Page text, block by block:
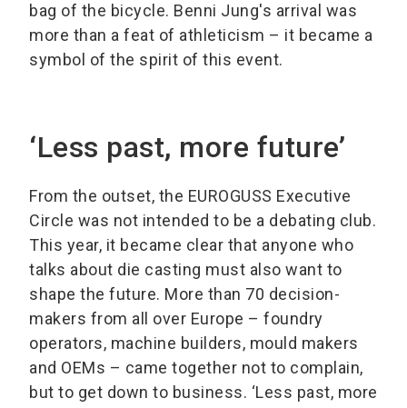
bag of the bicycle. Benni Jung's arrival was
more than a feat of athleticism – it became a
symbol of the spirit of this event.
‘Less past, more future’
From the outset, the EUROGUSS Executive
Circle was not intended to be a debating club.
This year, it became clear that anyone who
talks about die casting must also want to
shape the future. More than 70 decision-
makers from all over Europe – foundry
operators, machine builders, mould makers
and OEMs – came together not to complain,
but to get down to business. ‘Less past, more